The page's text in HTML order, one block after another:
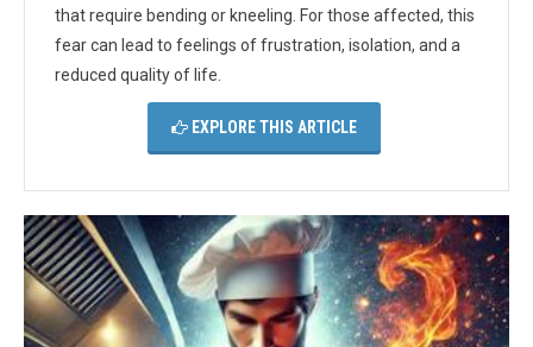
that require bending or kneeling. For those affected, this
fear can lead to feelings of frustration, isolation, and a
reduced quality of life.
EXPLORE THIS ARTICLE